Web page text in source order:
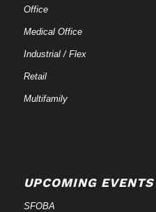
Office
Medical Office
Industrial / Flex
Retail
Multifamily
UPCOMING EVENTS
SFOBA